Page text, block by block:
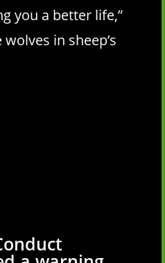
you a better life,”
in sheep’s